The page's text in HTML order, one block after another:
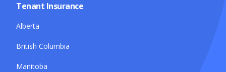
Tenant Insurance
Alberta
British Columbia
Manitoba